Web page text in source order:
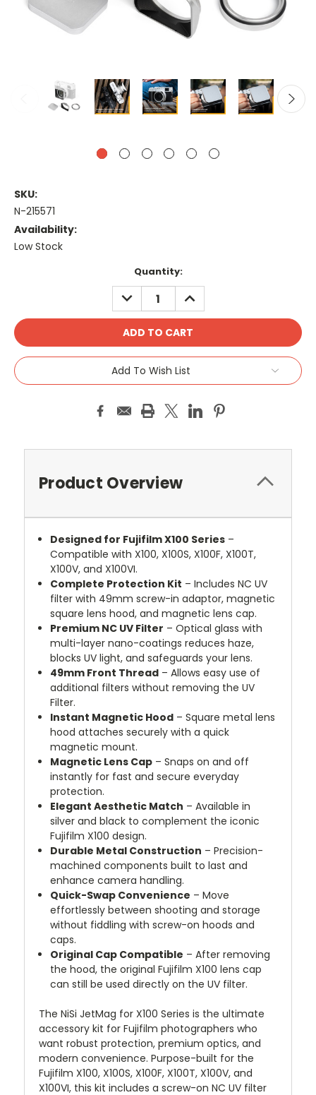
SKU:
N-215571
Availability:
Low Stock
Quantity:
DECREASE
QUANTITY:
INCREASE
QUANTITY:
Add To Wish List
Product Overview
Designed for Fujifilm X100 Series –
Compatible with X100, X100S, X100F, X100T,
X100V, and X100VI.
Complete Protection Kit – Includes NC UV
filter with 49mm screw-in adaptor, magnetic
square lens hood, and magnetic lens cap.
Premium NC UV Filter – Optical glass with
multi-layer nano-coatings reduces haze,
blocks UV light, and safeguards your lens.
49mm Front Thread – Allows easy use of
additional filters without removing the UV
Filter.
Instant Magnetic Hood – Square metal lens
hood attaches securely with a quick
magnetic mount.
Magnetic Lens Cap – Snaps on and off
instantly for fast and secure everyday
protection.
Elegant Aesthetic Match – Available in
silver and black to complement the iconic
Fujifilm X100 design.
Durable Metal Construction – Precision-
machined components built to last and
enhance camera handling.
Quick-Swap Convenience – Move
effortlessly between shooting and storage
without fiddling with screw-on hoods and
caps.
Original Cap Compatible – After removing
the hood, the original Fujifilm X100 lens cap
can still be used directly on the UV filter.
The NiSi JetMag for X100 Series is the ultimate
accessory kit for Fujifilm photographers who
want robust protection, premium optics, and
modern convenience. Purpose-built for the
Fujifilm X100, X100S, X100F, X100T, X100V, and
X100VI, this kit includes a screw-on NC UV filter